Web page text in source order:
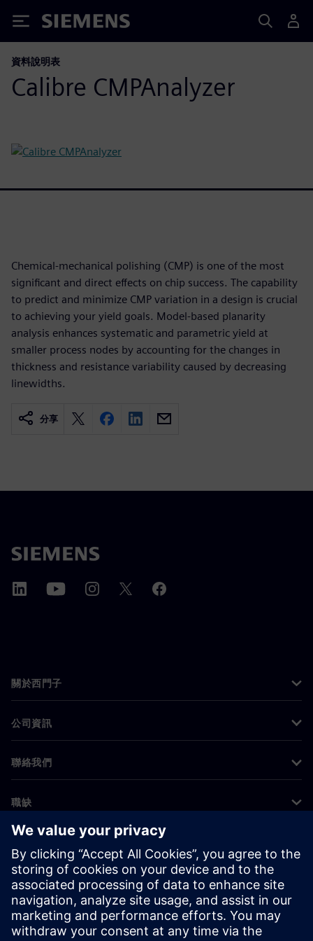
Siemens
資料說明表
Calibre CMPAnalyzer
Chemical-mechanical polishing (CMP) is one of the most
significant and direct effects on chip success. The capability
to predict and minimize CMP variation in a design is crucial
to achieving your yield goals. Model-based planarity
analysis enhances systematic and parametric yield at
smaller process nodes by accounting for the changes in
thickness and resistance variability caused by decreasing
linewidths.
分享
關於西門子
公司資訊
聯絡我們
職缺
©Siemens 2026
公司資訊
隱私權聲明